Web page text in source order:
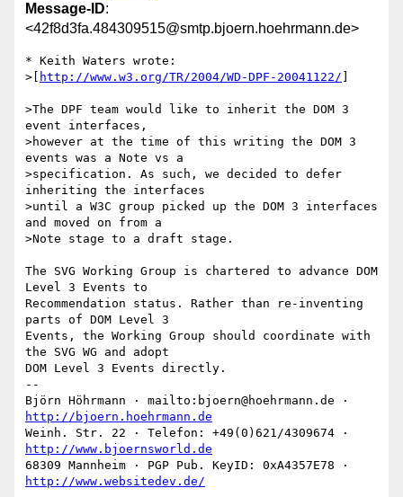
Message-ID:
<42f8d3fa.484309515@smtp.bjoern.hoehrmann.de>
* Keith Waters wrote:
>[
http://www.w3.org/TR/2004/WD-DPF-20041122/
>The DPF team would like to inherit the DOM 3
event interfaces,
>however at the time of this writing the DOM 3
events was a Note vs a
>specification. As such, we decided to defer
inheriting the interfaces
>until a W3C group picked up the DOM 3 interfaces
and moved on from a
>Note stage to a draft stage.
The SVG Working Group is chartered to advance DOM
Level 3 Events to
Recommendation status. Rather than re-inventing
parts of DOM Level 3
Events, the Working Group should coordinate with
the SVG WG and adopt
DOM Level 3 Events directly.
--
http://bjoern.hoehrmann.de
http://www.bjoernsworld.de
http://www.websitedev.de/